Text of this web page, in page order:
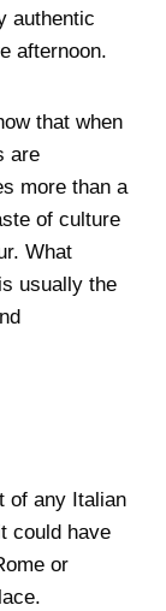
authentic
afternoon.
that when
are
more than a
of culture
What
usually the
of any Italian
could have
or